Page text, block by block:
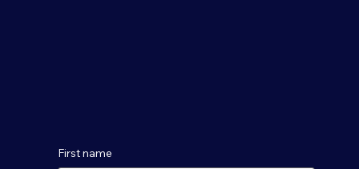
First name